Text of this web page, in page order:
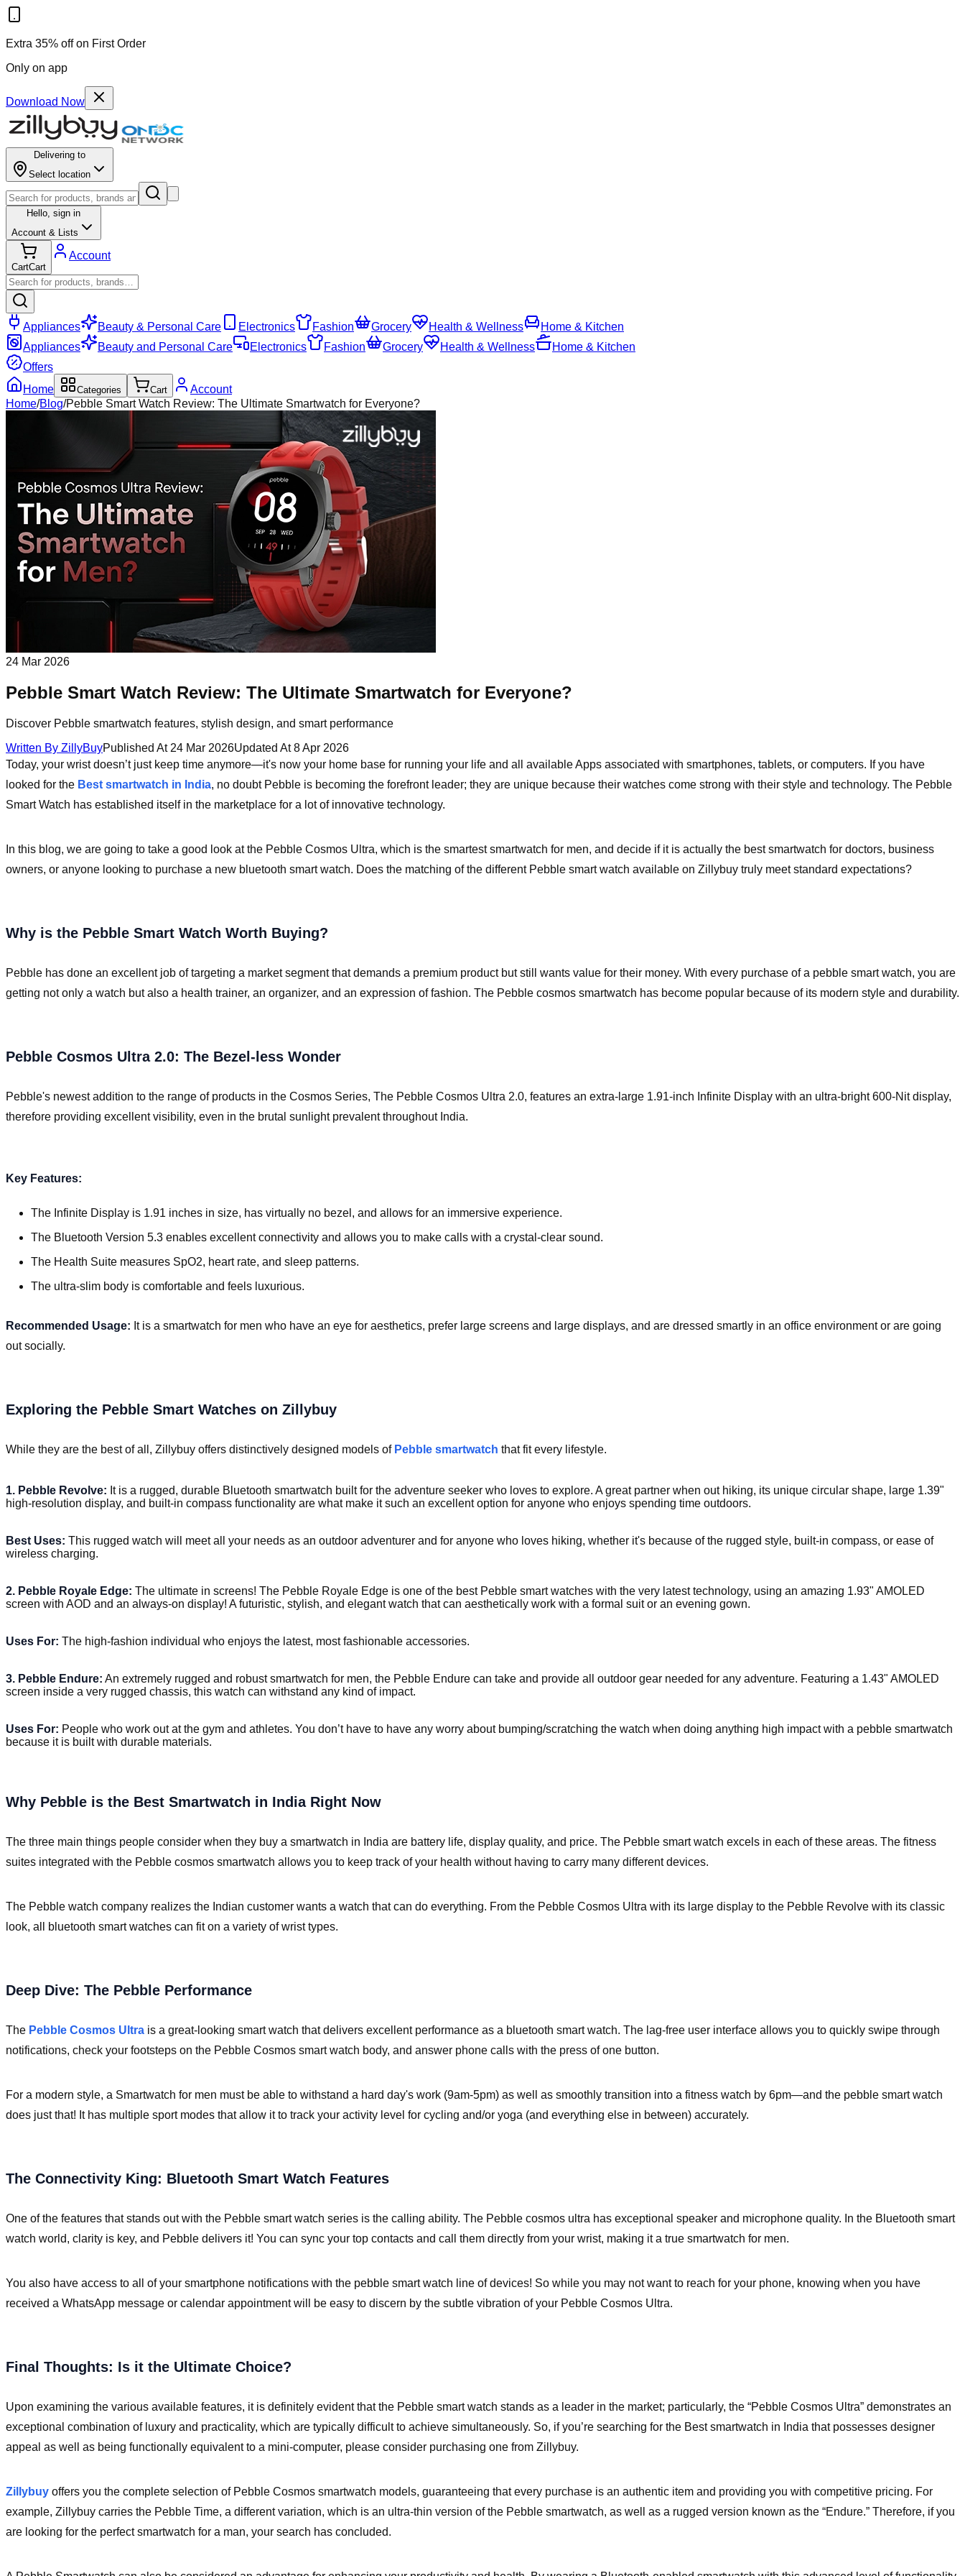
Extra 35% off on First Order
Only on app
Download Now
Delivering to
Select location
Hello, sign in
Account & Lists
CartCart
Account
Appliances Beauty & Personal Care Electronics Fashion Grocery Health & Wellness
Home & Kitchen
Appliances
Beauty and Personal Care Electronics Fashion Grocery Health & Wellness
Home & Kitchen
Offers
Home
Categories Cart
Account
Home/Blog/Pebble Smart Watch Review: The Ultimate Smartwatch for Everyone?
24 Mar 2026
Pebble Smart Watch Review: The Ultimate Smartwatch for Everyone?
Discover Pebble smartwatch features, stylish design, and smart performance
Written By ZillyBuyPublished At 24 Mar 2026Updated At8 Apr 2026
Today, your wrist doesn’t just keep time anymore—it's now your home base for running your life and all available Apps associated with smartphones, tablets, or computers. If you have
looked for the Best smartwatch in India, no doubt Pebble is becoming the forefront leader; they are unique because their watches come strong with their style and technology. The Pebble
Smart Watch has established itself in the marketplace for a lot of innovative technology.
In this blog, we are going to take a good look at the Pebble Cosmos Ultra, which is the smartest smartwatch for men, and decide if it is actually the best smartwatch for doctors, business
owners, or anyone looking to purchase a new bluetooth smart watch. Does the matching of the different Pebble smart watch available on Zillybuy truly meet standard expectations?
Why is the Pebble Smart Watch Worth Buying?
Pebble has done an excellent job of targeting a market segment that demands a premium product but still wants value for their money. With every purchase of a pebble smart watch, you are
getting not only a watch but also a health trainer, an organizer, and an expression of fashion. The Pebble cosmos smartwatch has become popular because of its modern style and durability.
Pebble Cosmos Ultra 2.0: The Bezel-less Wonder
Pebble's newest addition to the range of products in the Cosmos Series, The Pebble Cosmos Ultra 2.0, features an extra-large 1.91-inch Infinite Display with an ultra-bright 600-Nit display,
therefore providing excellent visibility, even in the brutal sunlight prevalent throughout India.
Key Features:
The Infinite Display is 1.91 inches in size, has virtually no bezel, and allows for an immersive experience.
The Bluetooth Version 5.3 enables excellent connectivity and allows you to make calls with a crystal-clear sound.
The Health Suite measures SpO2, heart rate, and sleep patterns.
The ultra-slim body is comfortable and feels luxurious.
Recommended Usage: It is a smartwatch for men who have an eye for aesthetics, prefer large screens and large displays, and are dressed smartly in an office environment or are going
out socially.
Exploring the Pebble Smart Watches on Zillybuy
While they are the best of all, Zillybuy offers distinctively designed models of Pebble smartwatch that fit every lifestyle.
1. Pebble Revolve: It is a rugged, durable Bluetooth smartwatch built for the adventure seeker who loves to explore. A great partner when out hiking, its unique circular shape, large 1.39"
high-resolution display, and built-in compass functionality are what make it such an excellent option for anyone who enjoys spending time outdoors.
Best Uses: This rugged watch will meet all your needs as an outdoor adventurer and for anyone who loves hiking, whether it's because of the rugged style, built-in compass, or ease of
wireless charging.
2. Pebble Royale Edge: The ultimate in screens! The Pebble Royale Edge is one of the best Pebble smart watches with the very latest technology, using an amazing 1.93" AMOLED
screen with AOD and an always-on display! A futuristic, stylish, and elegant watch that can aesthetically work with a formal suit or an evening gown.
Uses For: The high-fashion individual who enjoys the latest, most fashionable accessories.
3. Pebble Endure: An extremely rugged and robust smartwatch for men, the Pebble Endure can take and provide all outdoor gear needed for any adventure. Featuring a 1.43" AMOLED
screen inside a very rugged chassis, this watch can withstand any kind of impact.
Uses For: People who work out at the gym and athletes. You don’t have to have any worry about bumping/scratching the watch when doing anything high impact with a pebble smartwatch
because it is built with durable materials.
Why Pebble is the Best Smartwatch in India Right Now
The three main things people consider when they buy a smartwatch in India are battery life, display quality, and price. The Pebble smart watch excels in each of these areas. The fitness
suites integrated with the Pebble cosmos smartwatch allows you to keep track of your health without having to carry many different devices.
The Pebble watch company realizes the Indian customer wants a watch that can do everything. From the Pebble Cosmos Ultra with its large display to the Pebble Revolve with its classic
look, all bluetooth smart watches can fit on a variety of wrist types.
Deep Dive: The Pebble Performance
The Pebble Cosmos Ultra is a great-looking smart watch that delivers excellent performance as a bluetooth smart watch. The lag-free user interface allows you to quickly swipe through
notifications, check your footsteps on the Pebble Cosmos smart watch body, and answer phone calls with the press of one button.
For a modern style, a Smartwatch for men must be able to withstand a hard day's work (9am-5pm) as well as smoothly transition into a fitness watch by 6pm—and the pebble smart watch
does just that! It has multiple sport modes that allow it to track your activity level for cycling and/or yoga (and everything else in between) accurately.
The Connectivity King: Bluetooth Smart Watch Features
One of the features that stands out with the Pebble smart watch series is the calling ability. The Pebble cosmos ultra has exceptional speaker and microphone quality. In the Bluetooth smart
watch world, clarity is key, and Pebble delivers it! You can sync your top contacts and call them directly from your wrist, making it a true smartwatch for men.
You also have access to all of your smartphone notifications with the pebble smart watch line of devices! So while you may not want to reach for your phone, knowing when you have
received a WhatsApp message or calendar appointment will be easy to discern by the subtle vibration of your Pebble Cosmos Ultra.
Final Thoughts: Is it the Ultimate Choice?
Upon examining the various available features, it is definitely evident that the Pebble smart watch stands as a leader in the market; particularly, the “Pebble Cosmos Ultra” demonstrates an
exceptional combination of luxury and practicality, which are typically difficult to achieve simultaneously. So, if you’re searching for the Best smartwatch in India that possesses designer
appeal as well as being functionally equivalent to a mini-computer, please consider purchasing one from Zillybuy.
Zillybuy offers you the complete selection of Pebble Cosmos smartwatch models, guaranteeing that every purchase is an authentic item and providing you with competitive pricing. For
example, Zillybuy carries the Pebble Time, a different variation, which is an ultra-thin version of the Pebble smartwatch, as well as a rugged version known as the “Endure.” Therefore, if you
are looking for the perfect smartwatch for a man, your search has concluded.